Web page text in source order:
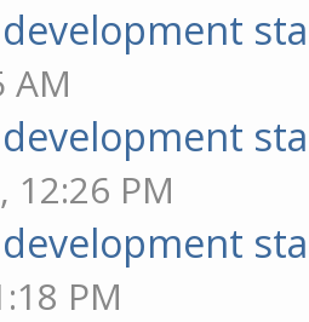
development
AM
development
12:26 PM
development
PM